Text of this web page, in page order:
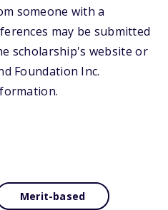
someone with a
may be submitted
scholarship's website or
Foundation Inc.
Merit-based